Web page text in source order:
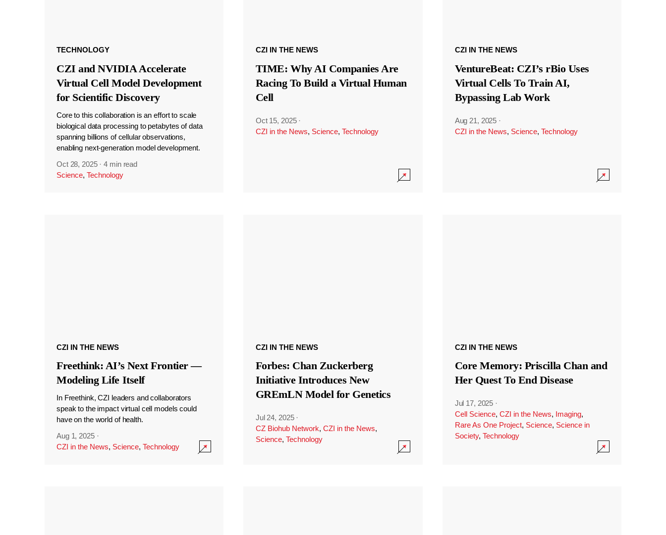
TECHNOLOGY
CZI and NVIDIA Accelerate
Virtual Cell Model Development
for Scientific Discovery
Core to this collaboration is an effort to scale
biological data processing to petabytes of data
spanning billions of cellular observations,
enabling next-generation model development.
Oct 28, 2025 ·4 min read
Science, Technology
CZI IN THE NEWS
TIME: Why AI Companies Are
Racing To Build a Virtual Human
Cell
Oct 15, 2025 ·
CZI in the News, Science, Technology
CZI IN THE NEWS
VentureBeat: CZI’s rBio Uses
Virtual Cells To Train AI,
Bypassing Lab Work
Aug 21, 2025 ·
CZI in the News, Science, Technology
CZI IN THE NEWS
Freethink: AI’s Next Frontier —
Modeling Life Itself
In Freethink, CZI leaders and collaborators
speak to the impact virtual cell models could
have on the world of health.
Aug 1, 2025 ·
CZI in the News, Science, Technology
CZI IN THE NEWS
Forbes: Chan Zuckerberg
Initiative Introduces New
GREmLN Model for Genetics
Jul 24, 2025 ·
CZ Biohub Network, CZI in the News,
Science, Technology
CZI IN THE NEWS
Core Memory: Priscilla Chan and
Her Quest To End Disease
Jul 17, 2025 ·
Cell Science, CZI in the News, Imaging,
Rare As One Project, Science, Science in
Society, Technology